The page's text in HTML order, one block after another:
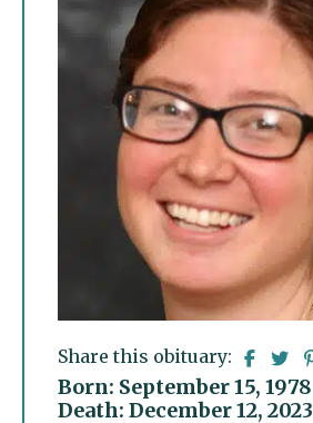
Share this obituary:
Born: September 15, 1978
Death: December 12, 2023